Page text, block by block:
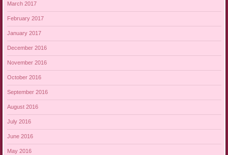
March 2017
February 2017
January 2017
December 2016
November 2016
October 2016
September 2016
August 2016
July 2016
June 2016
May 2016